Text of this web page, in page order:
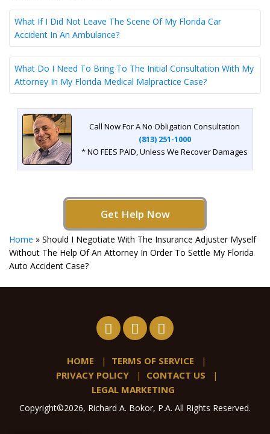
What If I Did Not Leave The Scene Of My Florida Car
Accident In An Ambulance?
What Do I Need To Bring To The Initial Consultation With My
Attorney In My Florida Medical Malpractice Case?
Call Now For A No Obligation Consultation
(813) 251-1000
* NO FEES PAID, Unless We Recover Damages
Get Help Now
Home » Should I Negotiate With The Insurance Adjuster Myself
Without The Help Of An Attorney In Order To Settle My Florida
Auto Accident Case?
HOME
TERMS OF SERVICE
PRIVACY POLICY
CONTACT US
LEGAL MARKETING
Copyright©2026, Richard A. Bokor, P.A. All Rights Reserved.